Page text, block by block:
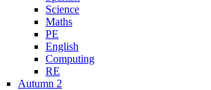
Science
Maths
PE
English
Computing
RE
Autumn 2